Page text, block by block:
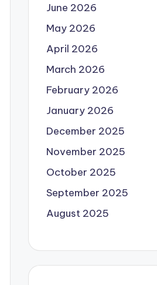
June 2026
May 2026
April 2026
March 2026
February 2026
January 2026
December 2025
November 2025
October 2025
September 2025
August 2025